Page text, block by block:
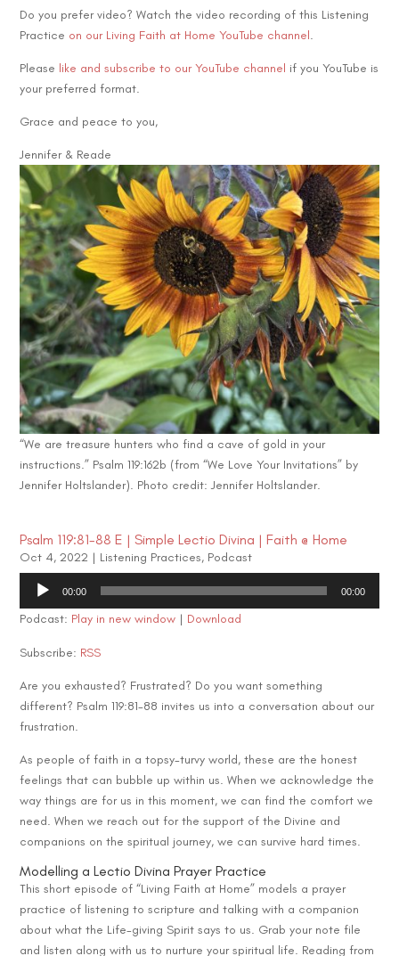
Do you prefer video? Watch the video recording of this Listening
Practice on our Living Faith at Home YouTube channel.
Please like and subscribe to our YouTube channel if you YouTube is
your preferred format.
Grace and peace to you,
Jennifer & Reade
“We are treasure hunters who find a cave of gold in your
instructions.” Psalm 119:162b (from “We Love Your Invitations” by
Jennifer Holtslander). Photo credit: Jennifer Holtslander.
Psalm 119:81-88 E | Simple Lectio Divina | Faith @ Home
Oct 4, 2022 | Listening Practices, Podcast
Audio
00:00 00:00
Podcast: Play in new window | Download
Subscribe: RSS
Are you exhausted? Frustrated? Do you want something
different? Psalm 119:81-88 invites us into a conversation about our
frustration.
As people of faith in a topsy-turvy world, these are the honest
feelings that can bubble up within us. When we acknowledge the
way things are for us in this moment, we can find the comfort we
need. When we reach out for the support of the Divine and
companions on the spiritual journey, we can survive hard times.
Modelling a Lectio Divina Prayer Practice
This short episode of “Living Faith at Home” models a prayer
practice of listening to scripture and talking with a companion
about what the Life-giving Spirit says to us. Grab your note file
and listen along with us to nurture your spiritual life. Reading from